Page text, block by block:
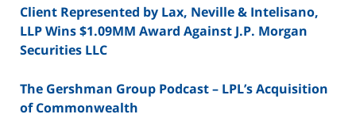
Client Represented by Lax, Neville & Intelisano,
LLP Wins $1.09MM Award Against J.P. Morgan
Securities LLC
The Gershman Group Podcast – LPL’s Acquisition
of Commonwealth